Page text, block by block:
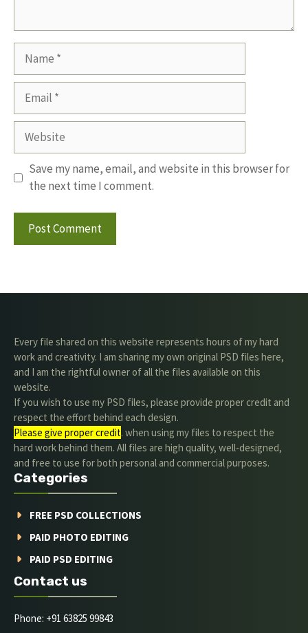
Website
Save my name, email, and website in this browser for
the next time I comment.
Every file shared on this website represents hours of my hard
work and creativity. I am sharing my own original PSD files here,
and I am the rightful owner of all the files available on this
website.
If you wish to use my PSD files, please provide proper credit and
respect the effort behind each design.
Please give proper credit. when using my files to respect the
hard work behind them. All files are high quality, well-designed,
and free to use for both personal and commercial purposes.
Categories
FREE PSD COLLECTIONS
PAID PHOTO EDITING
PAID PSD EDITING
Contact us
Phone: +91 63825 99843